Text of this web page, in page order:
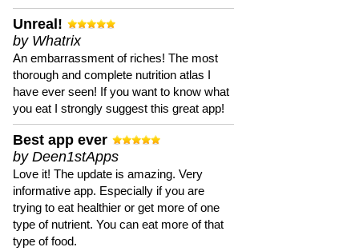
Unreal!
by Whatrix
An embarrassment of riches! The most
thorough and complete nutrition atlas I
have ever seen! If you want to know what
you eat I strongly suggest this great app!
Best app ever
by Deen1stApps
Love it! The update is amazing. Very
informative app. Especially if you are
trying to eat healthier or get more of one
type of nutrient. You can eat more of that
type of food.